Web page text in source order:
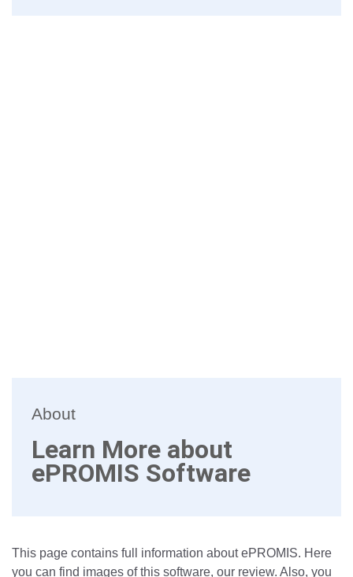
About
Learn More about
ePROMIS Software
This page contains full information about ePROMIS. Here
you can find images of this software, our review. Also, you